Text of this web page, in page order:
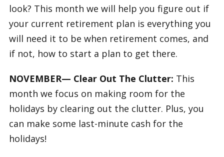
look? This month we will help you figure out if
your current retirement plan is everything you
will need it to be when retirement comes, and
if not, how to start a plan to get there.
NOVEMBER— Clear Out The Clutter: This
month we focus on making room for the
holidays by clearing out the clutter. Plus, you
can make some last-minute cash for the
holidays!